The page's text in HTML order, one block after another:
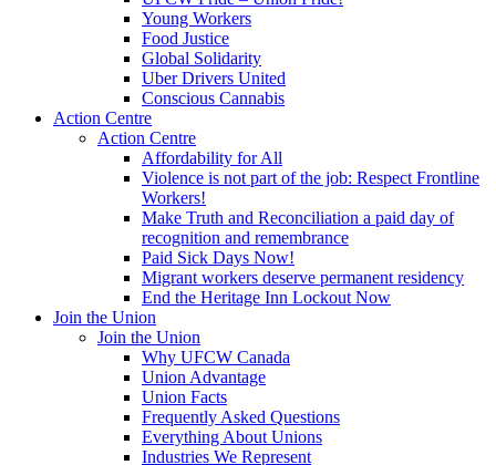
Young Workers
Food Justice
Global Solidarity
Uber Drivers United
Conscious Cannabis
Action Centre
Action Centre
Affordability for All
Violence is not part of the job: Respect Frontline
Workers!
Make Truth and Reconciliation a paid day of
recognition and remembrance
Paid Sick Days Now!
Migrant workers deserve permanent residency
End the Heritage Inn Lockout Now
Join the Union
Join the Union
Why UFCW Canada
Union Advantage
Union Facts
Frequently Asked Questions
Everything About Unions
Industries We Represent